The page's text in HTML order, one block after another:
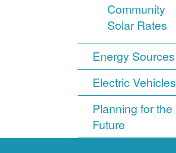
Community
Solar Rates
Energy Sources
Electric Vehicles
Planning for the
Future